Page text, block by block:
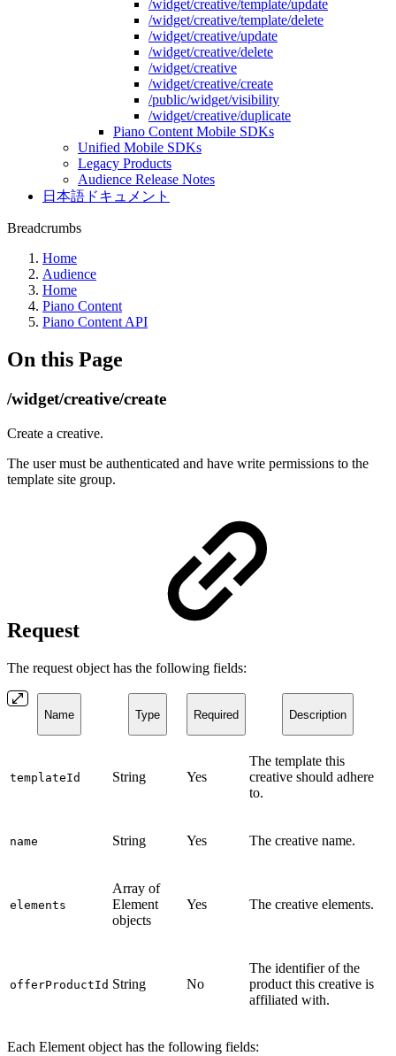
/widget/creative/template/update
/widget/creative/template/delete
/widget/creative/update
/widget/creative/delete
/widget/creative
/widget/creative/create
/public/widget/visibility
/widget/creative/duplicate
Piano Content Mobile SDKs
Unified Mobile SDKs
Legacy Products
Audience Release Notes
日本語ドキュメント
Breadcrumbs
Home
Audience
Home
Piano Content
Piano Content API
On this Page
/widget/creative/create
Create a creative.
The user must be authenticated and have write permissions to the
template site group.
Request
The request object has the following fields:
Name Type Required Description
templateId String Yes
The template this
creative should adhere
to.
name String Yes The creative name.
elements
Array of
Element
objects
Yes The creative elements.
offerProductId String No
The identifier of the
product this creative is
affiliated with.
Each Element object has the following fields: